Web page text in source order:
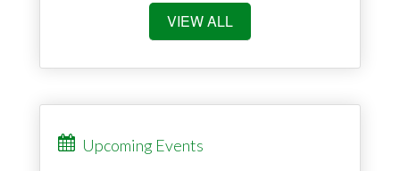
VIEW ALL
Upcoming Events